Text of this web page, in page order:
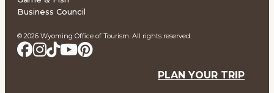
© 2026 Wyoming Office of Tourism. All rights reserved.
Business Council
PLAN YOUR TRIP